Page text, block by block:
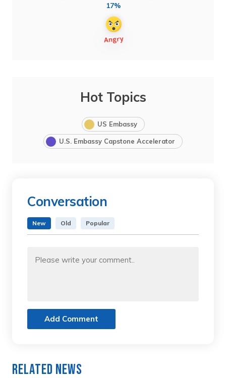
17%
Hot Topics
US Embassy
U.S. Embassy Capstone Accelerator
Conversation
New Old Popular
Add Comment
Related News